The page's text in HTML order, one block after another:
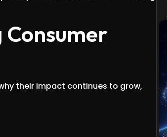
Consumer
their impact continues to grow,